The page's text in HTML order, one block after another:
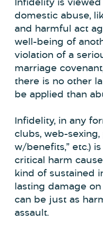
Infidelity is
domestic abuse,
and harmful act
well-being of
violation of a
marriage
there is no other
be applied than
Infidelity, in any
clubs, web-
w/benefits,” etc.)
critical harm
kind of sustained
lasting damage
can be just as
assault.